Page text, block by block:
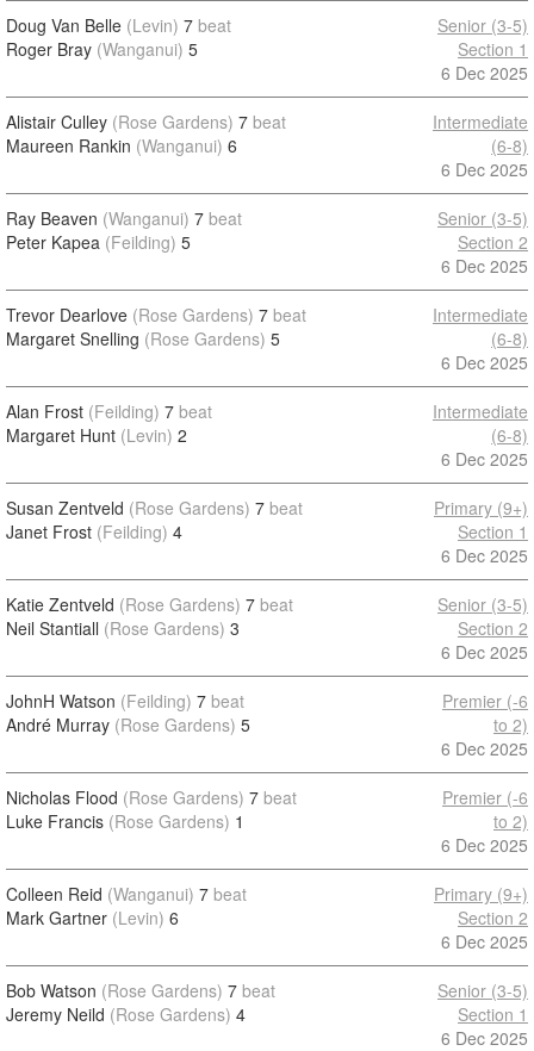
Doug Van Belle (Levin) 7 beat
Roger Bray (Wanganui) 5
Senior (3-5)
Section 1
6 Dec 2025
Alistair Culley (Rose Gardens) 7 beat
Maureen Rankin (Wanganui) 6
Intermediate
(6-8)
6 Dec 2025
Ray Beaven (Wanganui) 7 beat
Peter Kapea (Feilding) 5
Senior (3-5)
Section 2
6 Dec 2025
Trevor Dearlove (Rose Gardens) 7 beat
Margaret Snelling (Rose Gardens) 5
Intermediate
(6-8)
6 Dec 2025
Alan Frost (Feilding) 7 beat
Margaret Hunt (Levin) 2
Intermediate
(6-8)
6 Dec 2025
Susan Zentveld (Rose Gardens) 7 beat
Janet Frost (Feilding) 4
Primary (9+)
Section 1
6 Dec 2025
Katie Zentveld (Rose Gardens) 7 beat
Neil Stantiall (Rose Gardens) 3
Senior (3-5)
Section 2
6 Dec 2025
JohnH Watson (Feilding) 7 beat
André Murray (Rose Gardens) 5
Premier (-6
to 2)
6 Dec 2025
Nicholas Flood (Rose Gardens) 7 beat
Luke Francis (Rose Gardens) 1
Premier (-6
to 2)
6 Dec 2025
Colleen Reid (Wanganui) 7 beat
Mark Gartner (Levin) 6
Primary (9+)
Section 2
6 Dec 2025
Bob Watson (Rose Gardens) 7 beat
Jeremy Neild (Rose Gardens) 4
Senior (3-5)
Section 1
6 Dec 2025